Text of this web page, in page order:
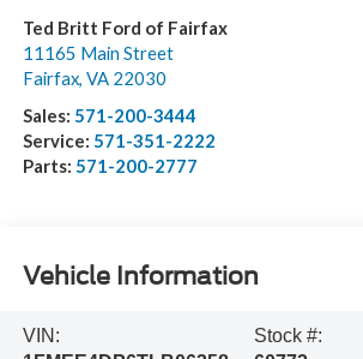
Ted Britt Ford of Fairfax
11165 Main Street
Fairfax, VA 22030
Sales: 571-200-3444
Service: 571-351-2222
Parts: 571-200-2777
Vehicle Information
VIN:
Stock #: